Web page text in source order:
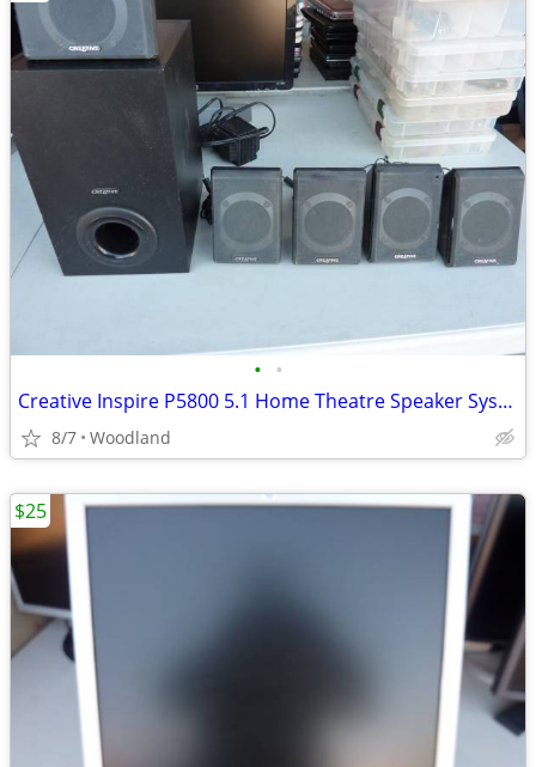
• •
Creative Inspire P5800 5.1 Home Theatre Speaker System
8/7 Woodland
$25